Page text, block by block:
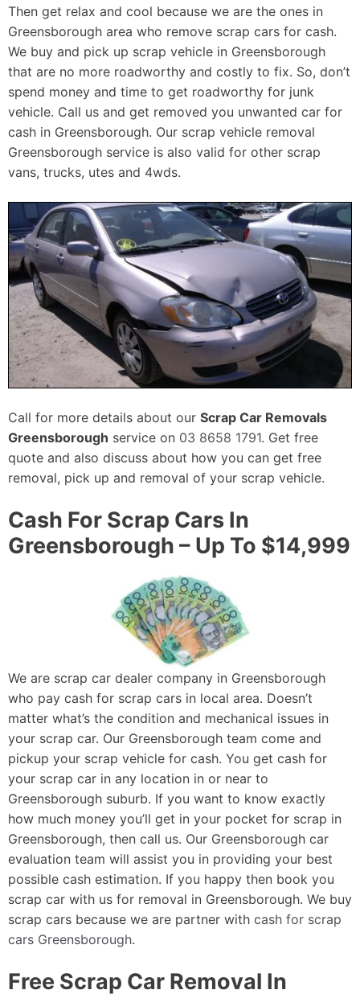
Then get relax and cool because we are the ones in
Greensborough area who remove scrap cars for cash.
We buy and pick up scrap vehicle in Greensborough
that are no more roadworthy and costly to fix. So, don’t
spend money and time to get roadworthy for junk
vehicle. Call us and get removed you unwanted car for
cash in Greensborough. Our scrap vehicle removal
Greensborough service is also valid for other scrap
vans, trucks, utes and 4wds.
Call for more details about our Scrap Car Removals
Greensborough service on 03 8658 1791. Get free
quote and also discuss about how you can get free
removal, pick up and removal of your scrap vehicle.
Cash For Scrap Cars In
Greensborough – Up To $14,999
We are scrap car dealer company in Greensborough
who pay cash for scrap cars in local area. Doesn’t
matter what’s the condition and mechanical issues in
your scrap car. Our Greensborough team come and
pickup your scrap vehicle for cash. You get cash for
your scrap car in any location in or near to
Greensborough suburb. If you want to know exactly
how much money you’ll get in your pocket for scrap in
Greensborough, then call us. Our Greensborough car
evaluation team will assist you in providing your best
possible cash estimation. If you happy then book you
scrap car with us for removal in Greensborough. We buy
scrap cars because we are partner with cash for scrap
cars Greensborough.
Free Scrap Car Removal In